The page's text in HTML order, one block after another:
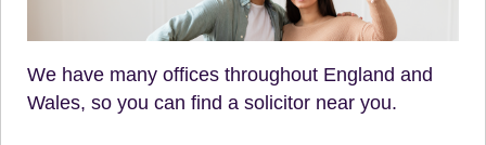
We have many offices throughout England and
Wales, so you can find a solicitor near you.